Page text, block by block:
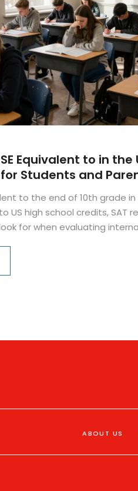
Equivalent to in the
Students and
to the end of 10th grade in
US high school credits, SAT
for when evaluating
ABOUT US